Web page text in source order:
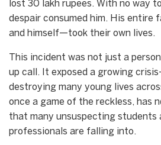
lost 30 lakh rupees. With no way
despair consumed him. His entire
and himself—took their own lives.
This incident was not just a
up call. It exposed a growing
destroying many young lives
once a game of the reckless, has
that many unsuspecting students
professionals are falling into.